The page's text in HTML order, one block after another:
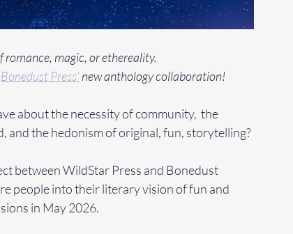
romance, magic, or ethereality.
Bonedust Press' new anthology collaboration!
about the necessity of community,  the
and the hedonism of original, fun, storytelling?
between WildStar Press and Bonedust
people into their literary vision of fun and
in May 2026.